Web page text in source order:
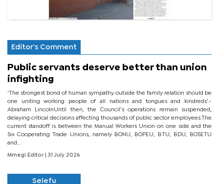
Editor's Comment
Public servants deserve better than union
infighting
‘The strongest bond of human sympathy outside the family relation should be
one uniting working people of all nations and tongues and kindreds’.-
Abraham LincolnUntil then, the Council’s operations remain suspended,
delaying critical decisions affecting thousands of public sector employees.The
current standoff is between the Manual Workers Union on one side and the
Six Cooperating Trade Unions, namely BONU, BOPEU, BTU, BDU, BOSETU
and...
Mmegi Editor | 31 July 2026
Selefu